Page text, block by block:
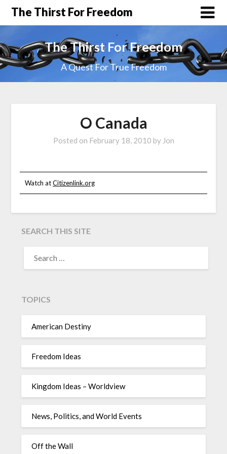
The Thirst For Freedom
The Thirst For Freedom
A Quest For True Freedom
O Canada
Posted on February 18, 2010 by Jon
Watch atCitizenlink.org
SEARCH THIS SITE
TOPICS
American Destiny
Freedom Ideas
Kingdom Ideas – Worldview
News, Politics, and World Events
Off the Wall